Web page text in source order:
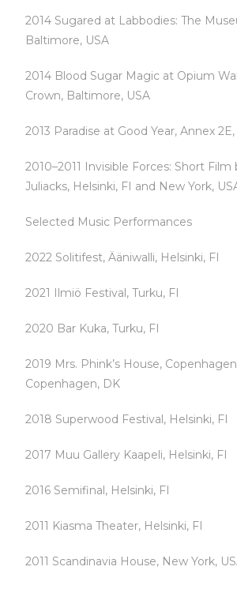
2014 Sugared at Labbodies: The
Baltimore, USA
2014 Blood Sugar Magic at Opium
Crown, Baltimore, USA
2013 Paradise at Good Year, Annex
2010–2011 Invisible Forces: Short Film
Juliacks, Helsinki, FI and New York,
Selected Music Performances
2022 Solitifest, Ääniwalli, Helsinki, FI
2021 Ilmiö Festival, Turku, FI
2020 Bar Kuka, Turku, FI
2019 Mrs. Phink’s House,
Copenhagen, DK
2018 Superwood Festival, Helsinki, FI
2017 Muu Gallery Kaapeli, Helsinki, FI
2016 Semifinal, Helsinki, FI
2011 Kiasma Theater, Helsinki, FI
2011 Scandinavia House, New York,